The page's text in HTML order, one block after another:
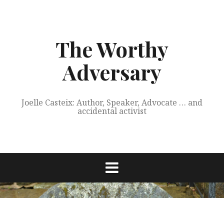
The Worthy
Adversary
Joelle Casteix: Author, Speaker, Advocate … and
accidental activist